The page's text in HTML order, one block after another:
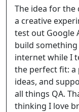
The idea for the
a creative
test out Google
build
internet while I
the perfect fit: a
ideas, and
all things QA.
thinking I love